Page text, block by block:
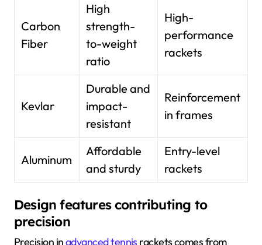
Carbon
Fiber
High
strength-
to-weight
ratio
High-
performance
rackets
Kevlar
Durable and
impact-
resistant
Reinforcement
in frames
Aluminum
Affordable
and sturdy
Entry-level
rackets
Design features contributing to
precision
Precision inadvanced tennis rackets comes from